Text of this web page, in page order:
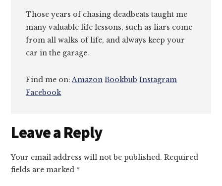
Those years of chasing deadbeats taught me
many valuable life lessons, such as liars come
from all walks of life, and always keep your
car in the garage.
Find me on:Amazon Bookbub Instagram
Facebook
Reader
Interactions
Leave a Reply
Your email address will not be published. Required
fields are marked *